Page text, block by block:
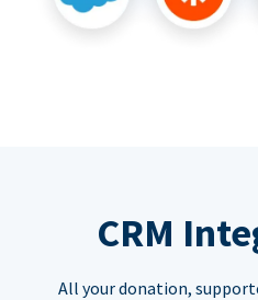
CRM
All your donation,